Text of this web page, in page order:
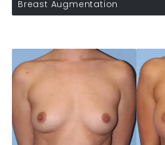
Breast Augmentation